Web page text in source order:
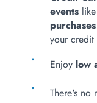
events
your credit
Enjoy low
There's no